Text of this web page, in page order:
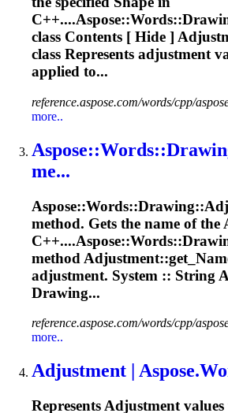
C++....Aspose
class Contents [ Hide ]
class Represents adjustment
applied to...
reference.aspose.com/words/cpp/
more..
Aspose
me...
Aspose::Words::Drawing::
method. Gets the name of the
C++....Aspose
method
adjustment. System :: String
Drawing...
reference.aspose.com/words/cpp/
more..
Adjustment Aspose
RepresentsAdjustmentvalues